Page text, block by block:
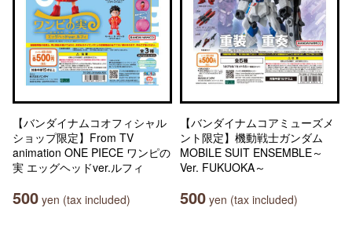
【バンダイナムコオフィシャル
ショップ限定】From TV
animation ONE PIECE ワンピの
実 エッグヘッドver.ルフィ
500 yen (tax included)
【バンダイナムコアミューズメ
ント限定】機動戦士ガンダム
MOBILE SUIT ENSEMBLE～
Ver. FUKUOKA～
500 yen (tax included)